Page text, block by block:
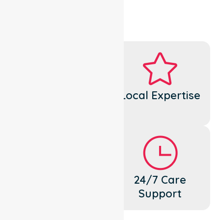
Local Expertise
24/7 Care
Support